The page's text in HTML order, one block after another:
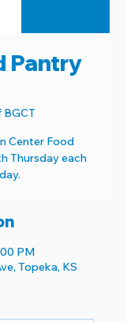
Pantry
BGCT
Center Food
Thursday each
PM
Topeka, KS